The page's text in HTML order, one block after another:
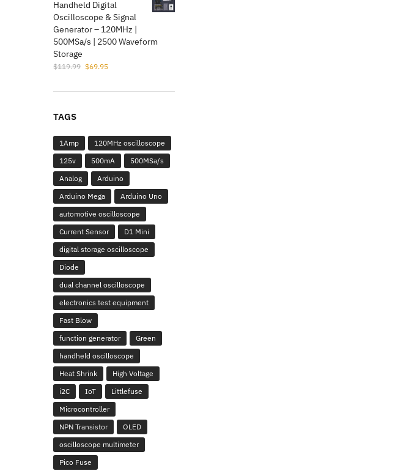
Handheld Digital
Oscilloscope & Signal
Generator – 120MHz |
500MSa/s | 2500 Waveform
Storage
$119.99 Original
was:
$69.95Current
is:
TAGS
1Amp
120MHz oscilloscope
125v
500mA
500MSa/s
Analog
Arduino
Arduino Mega
Arduino Uno
automotive oscilloscope
Current Sensor
D1 Mini
digital storage oscilloscope
Diode
dual channel oscilloscope
electronics test equipment
Fast Blow
function generator
Green
handheld oscilloscope
Heat Shrink
High Voltage
i2C
IoT
Littlefuse
Microcontroller
NPN Transistor
OLED
oscilloscope multimeter
Pico Fuse